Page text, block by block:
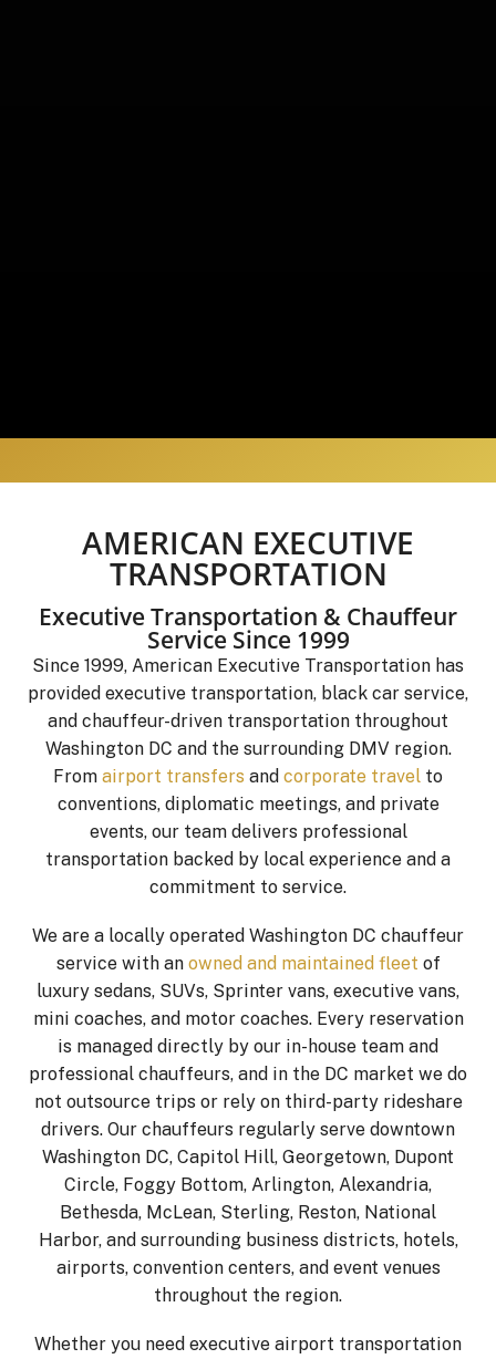
AMERICAN EXECUTIVE
TRANSPORTATION
Executive Transportation & Chauffeur
Service Since 1999
Since 1999, American Executive Transportation has
provided executive transportation, black car service,
and chauffeur-driven transportation throughout
Washington DC and the surrounding DMV region.
From airport transfers and corporate travel to
conventions, diplomatic meetings, and private
events, our team delivers professional
transportation backed by local experience and a
commitment to service.
We are a locally operated Washington DC chauffeur
service with an owned and maintained fleet of
luxury sedans, SUVs, Sprinter vans, executive vans,
mini coaches, and motor coaches. Every reservation
is managed directly by our in-house team and
professional chauffeurs, and in the DC market we do
not outsource trips or rely on third-party rideshare
drivers. Our chauffeurs regularly serve downtown
Washington DC, Capitol Hill, Georgetown, Dupont
Circle, Foggy Bottom, Arlington, Alexandria,
Bethesda, McLean, Sterling, Reston, National
Harbor, and surrounding business districts, hotels,
airports, convention centers, and event venues
throughout the region.
Whether you need executive airport transportation